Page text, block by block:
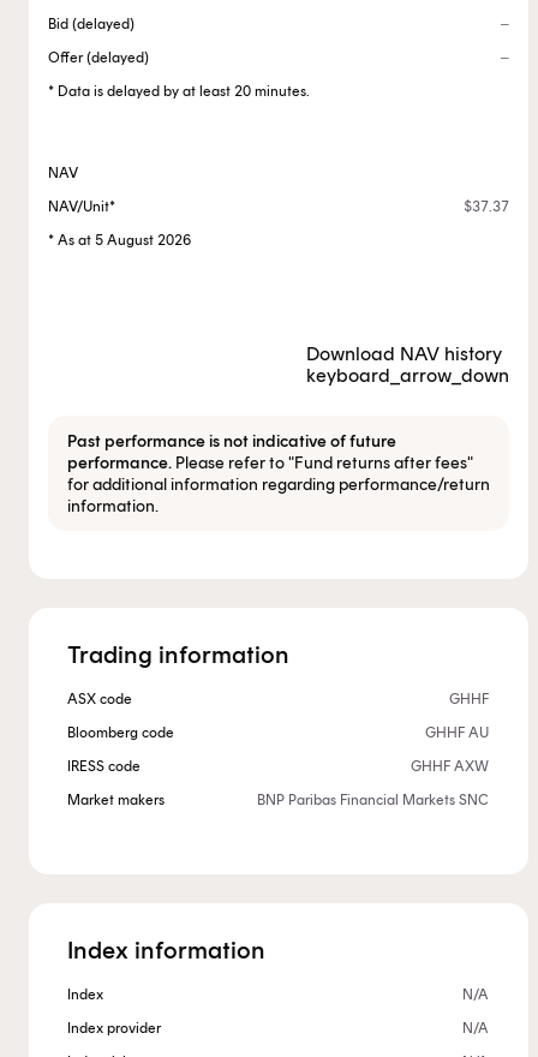
Bid (delayed)
Offer (delayed)
* Data is delayed by at least 20 minutes.
NAV
NAV/Unit*
$37.37
* As at 5 August 2026
Download NAV history
keyboard_arrow_down
Past performance is not indicative of future
performance. Please refer to "Fund returns after fees"
for additional information regarding performance/return
information.
Trading information
ASX code
GHHF
Bloomberg code
GHHF AU
IRESS code
GHHF AXW
Market makers
BNP Paribas Financial Markets SNC
Index information
Index
N/A
Index provider
N/A